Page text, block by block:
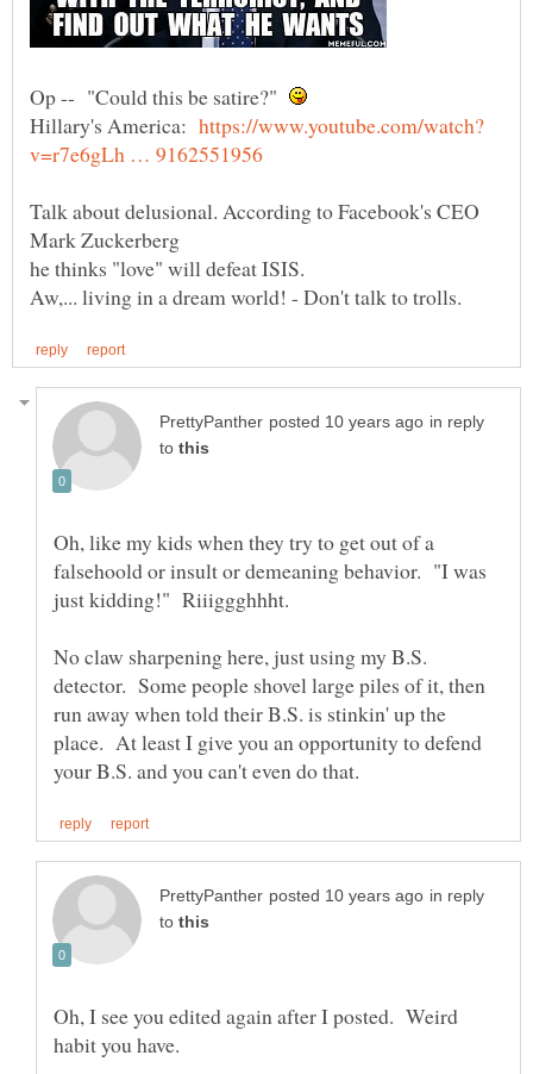
Op -- "Could this be satire?"
Hillary's America:
Talk about delusional. According to Facebook's CEO
Mark Zuckerberg
he thinks "love" will defeat ISIS.
in reply
to
Oh, like my kids when they try to get out of a
falsehoold or insult or demeaning behavior. "I was
No claw sharpening here, just using my B.S.
detector. Some people shovel large piles of it, then
run away when told their B.S. is stinkin' up the
place. At least I give you an opportunity to defend
in reply
to
Oh, I see you edited again after I posted. Weird
habit you have.